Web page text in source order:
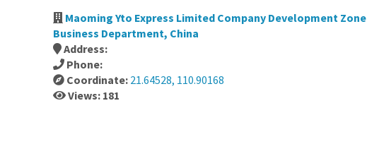
Maoming Yto Express Limited Company Development Zone
Business Department, China
Address:
Phone:
Coordinate: 21.64528, 110.90168
Views: 181